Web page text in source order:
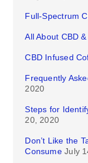
Full-Spectrum
All About CBD
CBD Infused
Frequently
2020
Steps for
20, 2020
Don’t Like the
Consume July